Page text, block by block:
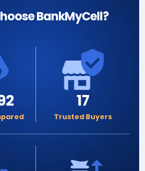
BankMyCell?
17
Trusted Buyers